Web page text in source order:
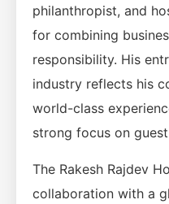
philanthropist, and
for combining
responsibility. His
industry reflects his
world-class
strong focus on
The Rakesh Rajdev
collaboration with a